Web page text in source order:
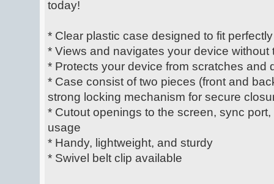
today!
* Clear plastic case designed to fit
* Views and navigates your device without
* Protects your device from scratches and
* Case consist of two pieces (front and
strong locking mechanism for secure
* Cutout openings to the screen, sync
usage
* Handy, lightweight, and sturdy
* Swivel belt clip available